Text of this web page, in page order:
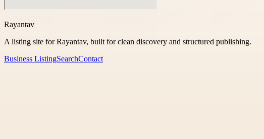
Rayantav
A listing site for Rayantav, built for clean discovery and structured publishing.
Business ListingSearchContact